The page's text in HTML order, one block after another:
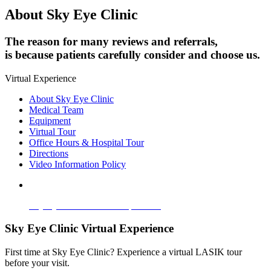
About Sky Eye Clinic
The reason for many reviews and referrals,
is because patients carefully consider and choose us.
Virtual Experience
About Sky Eye Clinic
Medical Team
Equipment
Virtual Tour
Office Hours & Hospital Tour
Directions
Video Information Policy
Sky Eye Clinic Virtual Experience
First time at Sky Eye Clinic? Experience a virtual LASIK tour
before your visit.